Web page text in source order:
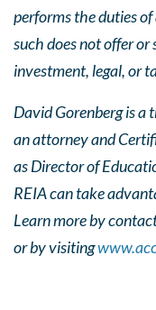
performs the duties
such does not offer
investment, legal, or
David Gorenberg is a
an attorney and
as Director of
REIA can take
Learn more by
or by visiting